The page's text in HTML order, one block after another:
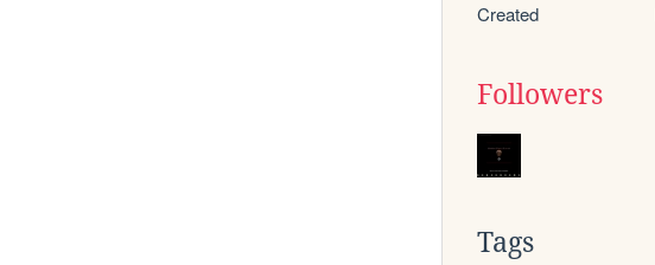
Created
Followers
Tags